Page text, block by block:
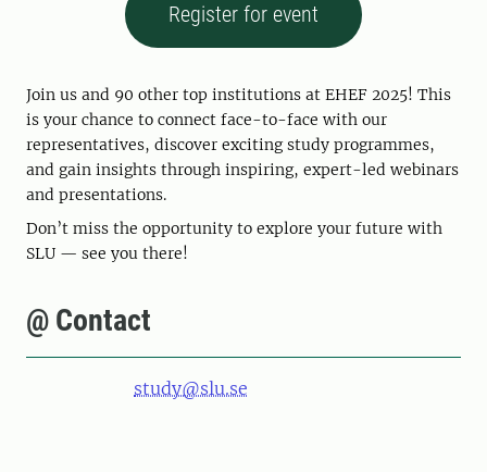
Register for event
Join us and 90 other top institutions at EHEF 2025! This
is your chance to connect face-to-face with our
representatives, discover exciting study programmes,
and gain insights through inspiring, expert-led webinars
and presentations.
Don’t miss the opportunity to explore your future with
SLU — see you there!
@ Contact
study@slu.se